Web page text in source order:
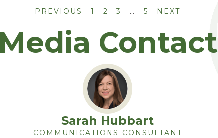
PREVIOUS 1 2 3 … 5 NEXT
Media Contact
Sarah Hubbart
COMMUNICATIONS CONSULTANT